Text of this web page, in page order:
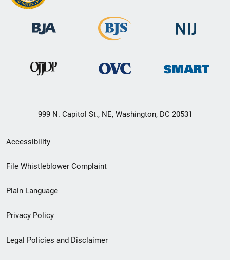
999 N. Capitol St., NE, Washington, DC 20531
Secondary
Footer
menu
Accessibility
File Whistleblower Complaint
Plain Language
Privacy Policy
Legal Policies and Disclaimer